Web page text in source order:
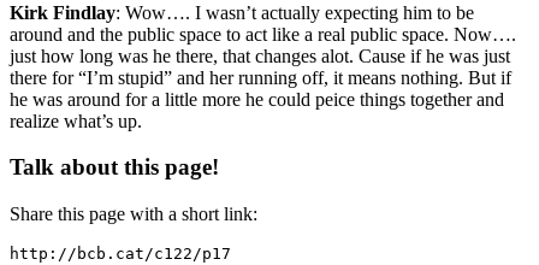
Kirk Findlay: Wow…. I wasn’t actually expecting him to be
around and the public space to act like a real public space. Now….
just how long was he there, that changes alot. Cause if he was just
there for “I’m stupid” and her running off, it means nothing. But if
he was around for a little more he could peice things together and
realize what’s up.
Talk about this page!
Share this page with a short link:
http://bcb.cat/c122/p17